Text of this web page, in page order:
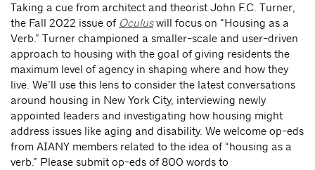
Taking a cue from architect and theorist John F.C. Turner,
the Fall 2022 issue of Oculuswill focus on “Housing as a
Verb.” Turner championed a smaller-scale and user-driven
approach to housing with the goal of giving residents the
maximum level of agency in shaping where and how they
live. We’ll use this lens to consider the latest conversations
around housing in New York City, interviewing newly
appointed leaders and investigating how housing might
address issues like aging and disability. We welcome op-eds
from AIANY members related to the idea of “housing as a
verb.” Please submit op-eds of 800 words to